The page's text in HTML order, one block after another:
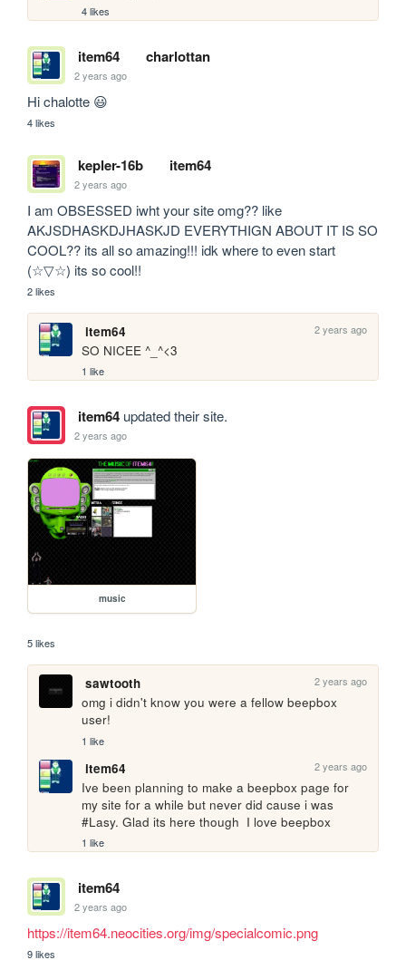
4 likes
item64 charlottan
2 years ago
Hi chalotte 😃
4 likes
kepler-16b item64
2 years ago
I am OBSESSED iwht your site omg?? like
AKJSDHASKDJHASKJD EVERYTHIGN ABOUT IT IS SO
COOL?? its all so amazing!!! idk where to even start
(☆▽☆) its so cool!!
2 likes
item64 2 years ago
SO NICEE ^_^<3
1 like
item64updated their site.
2 years ago
music
5 likes
sawtooth 2 years ago
omg i didn't know you were a fellow beepbox
user!
1 like
item64 2 years ago
Ive been planning to make a beepbox page for
my site for a while but never did cause i was
#Lasy. Glad its here though  I love beepbox
1 like
item64
2 years ago
https://item64.neocities.org/img/specialcomic.png
9 likes